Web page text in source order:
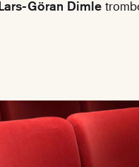
Göran Dimle